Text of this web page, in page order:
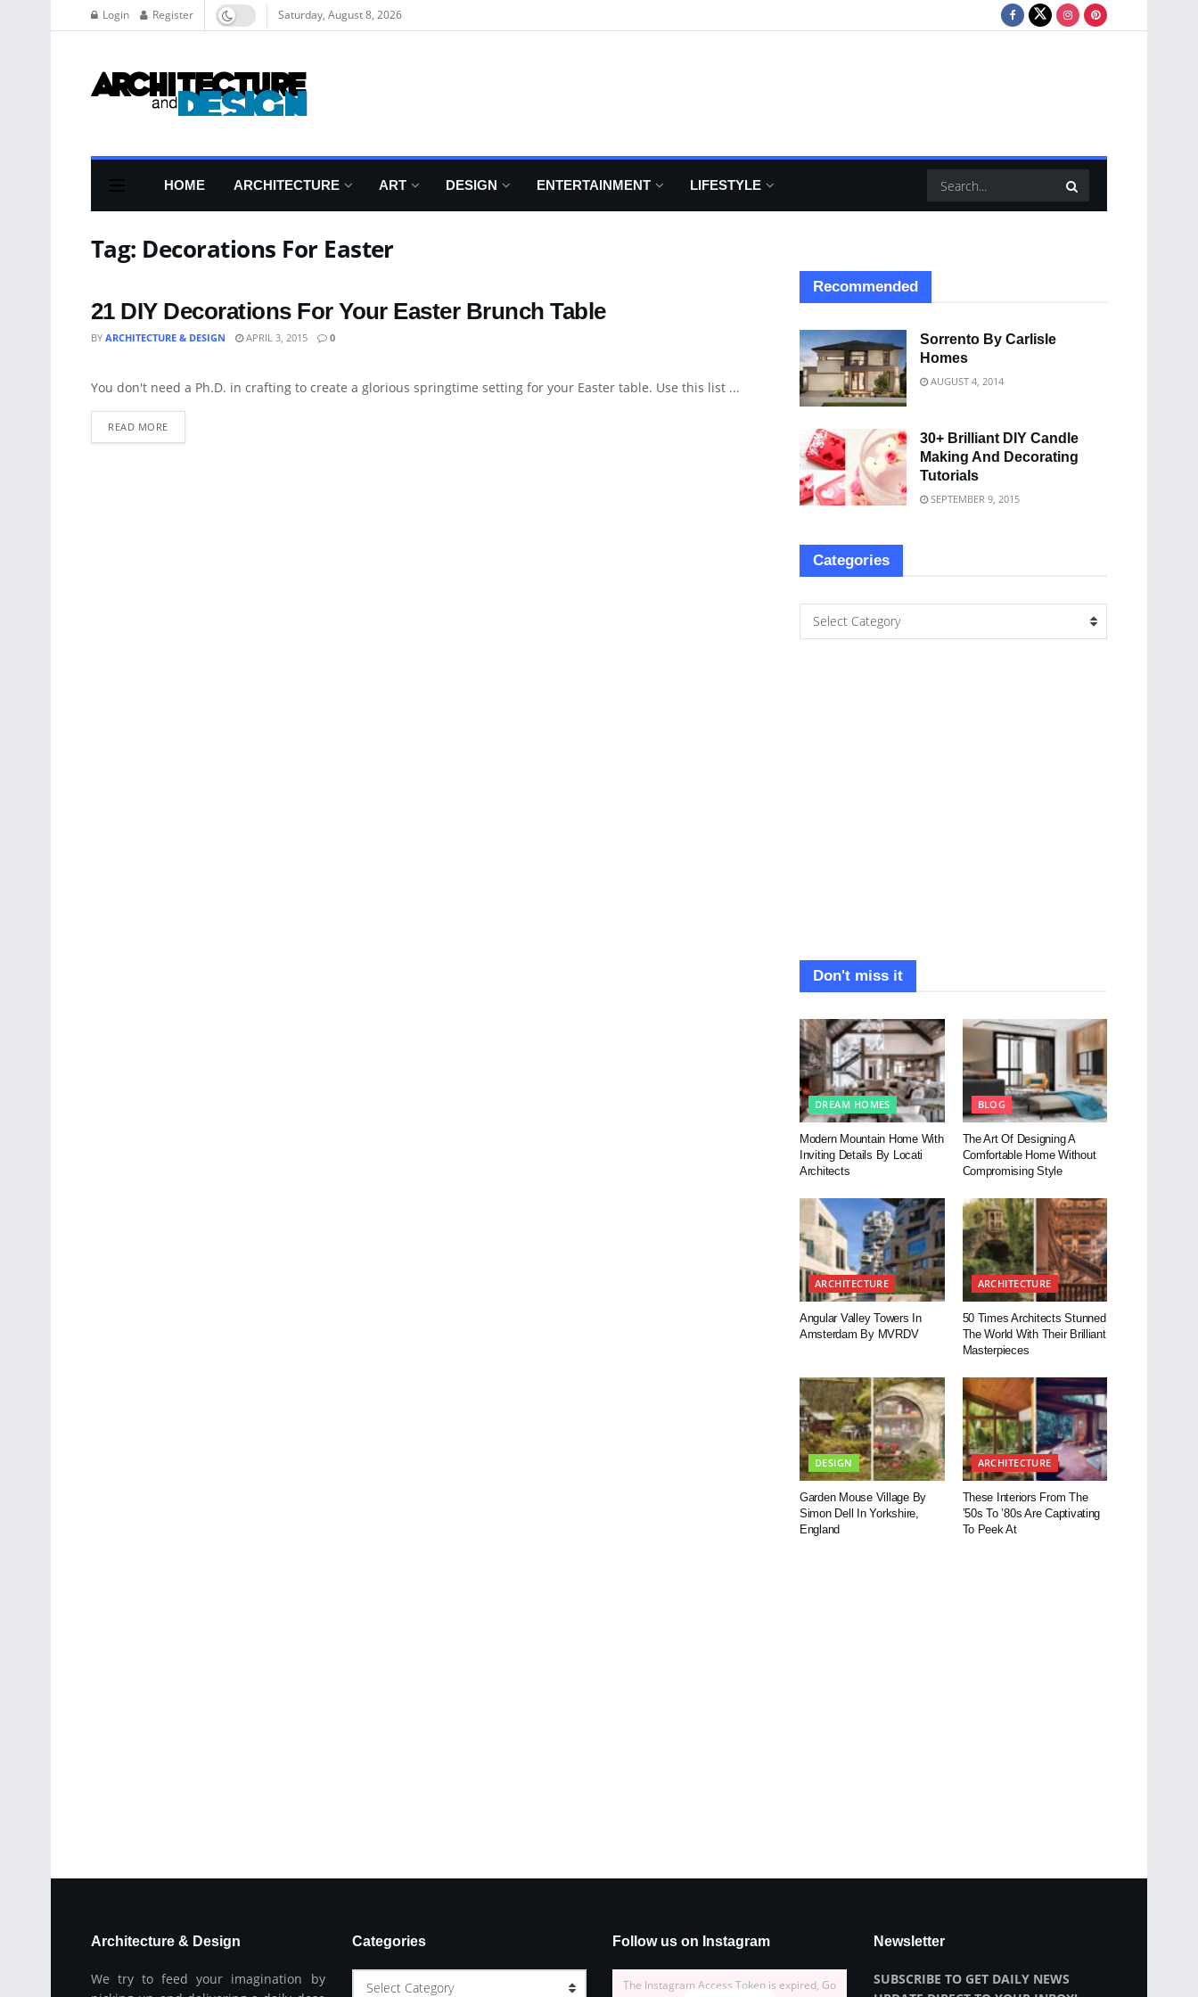
Login Register Saturday, August 8, 2026
HOME ARCHITECTURE ART DESIGN ENTERTAINMENT LIFESTYLE
Tag: Decorations For Easter
21 DIY Decorations For Your Easter Brunch Table
BY ARCHITECTURE & DESIGN APRIL 3, 2015 0
ART
You don't need a Ph.D. in crafting to create a glorious springtime setting for your Easter table. Use this list ...
READ MORE
Recommended
Sorrento By Carlisle
Homes
AUGUST 4, 2014
30+ Brilliant DIY Candle
Making And Decorating
Tutorials
SEPTEMBER 9, 2015
Categories
Select Category
Don't miss it
DREAM HOMES
Modern Mountain Home With
Inviting Details By Locati
Architects
BLOG
The Art Of Designing A
Comfortable Home Without
Compromising Style
ARCHITECTURE
Angular Valley Towers In
Amsterdam By MVRDV
ARCHITECTURE
50 Times Architects Stunned
The World With Their Brilliant
Masterpieces
DESIGN
Garden Mouse Village By
Simon Dell In Yorkshire,
England
ARCHITECTURE
These Interiors From The
’50s To ’80s Are Captivating
To Peek At
Architecture & Design
We try to feed your imagination by
Categories
Select Category
Follow us on Instagram
The Instagram Access Token is expired, Go
Newsletter
SUBSCRIBE TO GET DAILY NEWS